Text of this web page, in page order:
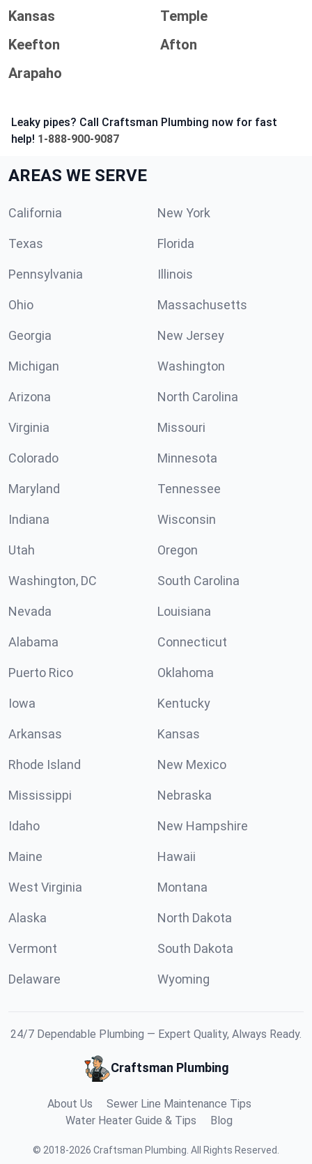
Kansas
Temple
Keefton
Afton
Arapaho
Leaky pipes? Call Craftsman Plumbing now for fast
help! 1-888-900-9087
AREAS WE SERVE
California New York
Texas Florida
Pennsylvania Illinois
Ohio Massachusetts
Georgia New Jersey
Michigan Washington
Arizona North Carolina
Virginia Missouri
Colorado Minnesota
Maryland Tennessee
Indiana Wisconsin
Utah Oregon
Washington, DC South Carolina
Nevada Louisiana
Alabama Connecticut
Puerto Rico Oklahoma
Iowa Kentucky
Arkansas Kansas
Rhode Island New Mexico
Mississippi Nebraska
Idaho New Hampshire
Maine Hawaii
West Virginia Montana
Alaska North Dakota
Vermont South Dakota
Delaware Wyoming
24/7 Dependable Plumbing — Expert Quality, Always Ready.
Craftsman Plumbing
About Us
Sewer Line Maintenance Tips
Water Heater Guide & Tips
Blog
© 2018-2026 Craftsman Plumbing All Rights Reserved.